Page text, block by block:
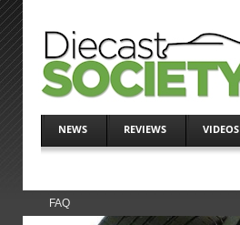
NEWS REVIEWS VIDEOS
FAQ